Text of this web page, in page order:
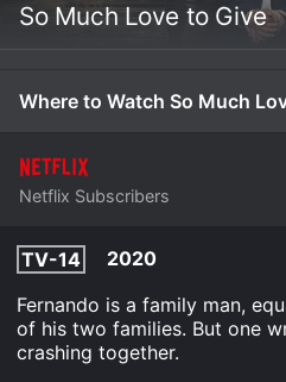
So Much Love to Give
Where to Watch So Much
Netflix Subscribers
TV-14
2020
Fernando is a family man,
of his two families. But one
crashing together.